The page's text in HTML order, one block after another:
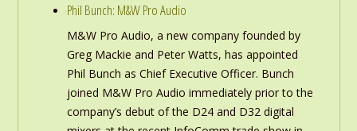
Phil Bunch: M&W Pro Audio
M&W Pro Audio, a new company founded by
Greg Mackie and Peter Watts, has appointed
Phil Bunch as Chief Executive Officer. Bunch
joined M&W Pro Audio immediately prior to the
company’s debut of the D24 and D32 digital